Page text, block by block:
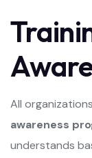
All
awareness
understands